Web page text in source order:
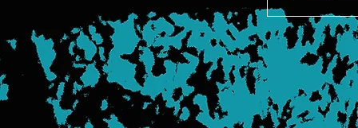
As much as I
character and